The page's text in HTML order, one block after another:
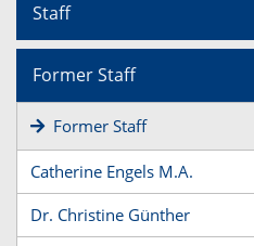
Staff
Former Staff
Former Staff
Catherine Engels M.A.
Dr. Christine Günther